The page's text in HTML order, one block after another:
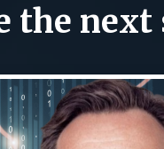
the